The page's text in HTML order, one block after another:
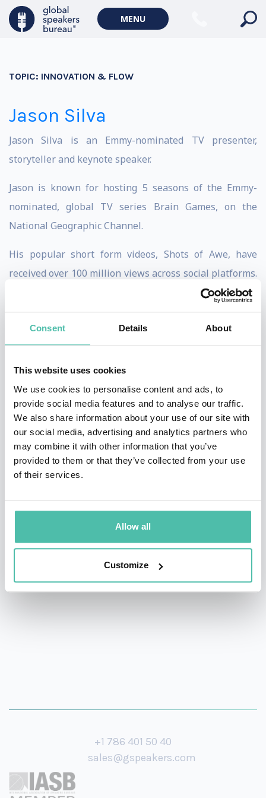
Consent Details About
This website uses cookies
We use cookies to personalise content and ads, to
provide social media features and to analyse our traffic.
We also share information about your use of our site with
our social media, advertising and analytics partners who
may combine it with other information that you’ve
provided to them or that they’ve collected from your use
of their services.
Allow all
Customize
MENU
TOPIC: INNOVATION & FLOW
Jason Silva
Jason Silva is an Emmy-nominated TV presenter,
storyteller and keynote speaker.
Jason is known for hosting 5 seasons of the Emmy-
nominated, global TV series Brain Games, on the
National Geographic Channel.
His popular short form videos, Shots of Awe, have
received over 100 million views across social platforms.
The videos explore topics such as digital
transformation, innovation and technology, creativity,
and mental health.
Journey Of Humankind, on the National Geographic
Channel, seen in 171 countries.
In 2024 Jason hosted The Blue Lizard Effect, a four part
documentary about the search for happiness, seen on
Max Platforms worldwide.
Microsoft, Google, Intel, Cisco, Oracle, PepsiCo,
Accenture, Adobe, Electronic Arts, Tribeca Film Festival,
National Geographic, Discovery Channel, 20th Century
Fox, Cosmopolitan, TED Global, The Economist, and
more.
+1 786 401 50 40
sales@gspeakers.com